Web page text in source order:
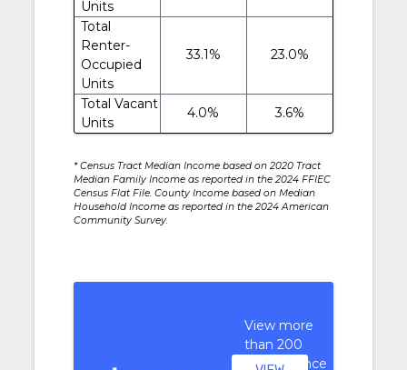
Units
Total
Renter-
Occupied
Units
33.1% 23.0%
Total Vacant
Units
4.0% 3.6%
* Census Tract Median Income based on 2020 Tract
Median Family Income as reported in the 2024 FFIEC
Census Flat File. County Income based on Median
Household Income as reported in the 2024 American
Community Survey.
View more
than 200
performance